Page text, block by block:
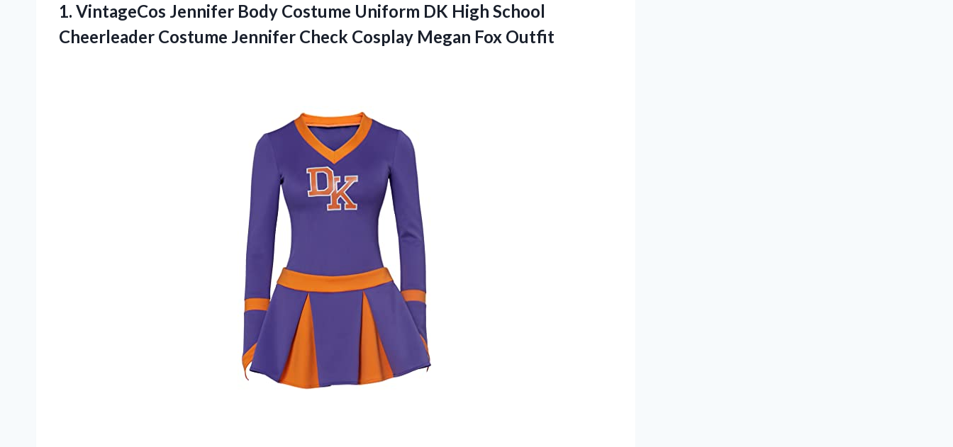
1. VintageCos Jennifer Body Costume Uniform DK High School
Cheerleader Costume Jennifer Check Cosplay Megan Fox Outfit